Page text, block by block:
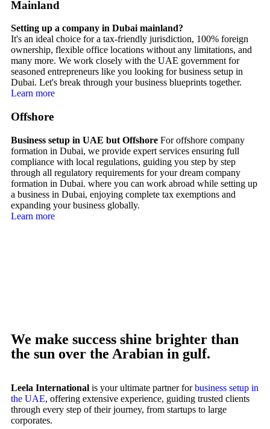
Mainland
Setting up a company in Dubai mainland?
It's an ideal choice for a tax-friendly jurisdiction, 100% foreign
ownership, flexible office locations without any limitations, and
many more. We work closely with the UAE government for
seasoned entrepreneurs like you looking for business setup in
Dubai. Let's break through your business blueprints together.
Learn more
Offshore
Business setup in UAE but Offshore For offshore company
formation in Dubai, we provide expert services ensuring full
compliance with local regulations, guiding you step by step
through all regulatory requirements for your dream company
formation in Dubai. where you can work abroad while setting up
a business in Dubai, enjoying complete tax exemptions and
expanding your business globally.
Learn more
We make success shine brighter than
the sun over the Arabian in gulf.
Leela International is your ultimate partner forbusiness setup in
the UAE, offering extensive experience, guiding trusted clients
through every step of their journey, from startups to large
corporates.